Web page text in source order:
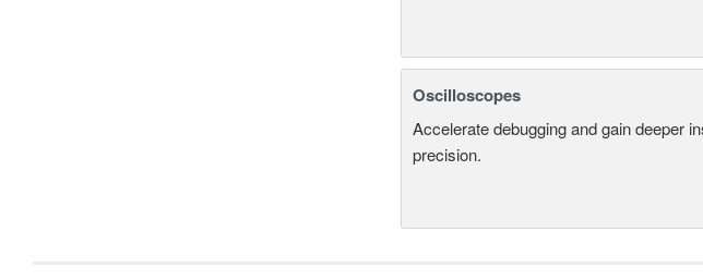
Oscilloscopes
Accelerate debugging and gain deeper
precision.